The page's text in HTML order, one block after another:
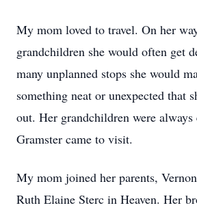
My mom loved to travel. On her
grandchildren she would often get
many unplanned stops she would
something neat or unexpected that
out. Her grandchildren were
Gramster came to visit.
My mom joined her parents,
Ruth Elaine Sterc in Heaven. Her